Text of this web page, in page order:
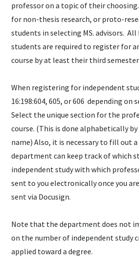
professor on a topic of their
for non-thesis research, or proto-
students in selecting MS. advisors.
students are required to register for
course by at least their third
When registering for independent
16:198:604, 605, or 606 depending on
Select the unique section for the
course. (This is done alphabetically
name) Also, it is necessary to fill out
department can keep track of which
independent study with which
sent to you electronically once you
sent via Docusign.
Note that the department does not
on the number of independent study
applied toward a degree.